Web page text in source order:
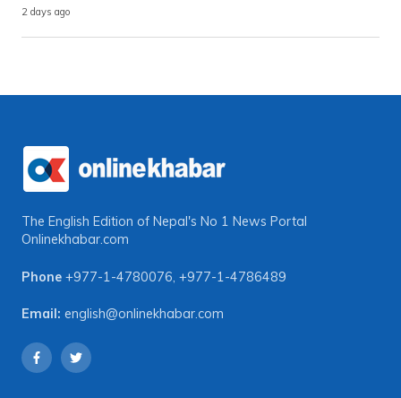
2 days ago
The English Edition of Nepal's No 1 News Portal
Onlinekhabar.com
Phone +977-1-4780076, +977-1-4786489
Email: english@onlinekhabar.com